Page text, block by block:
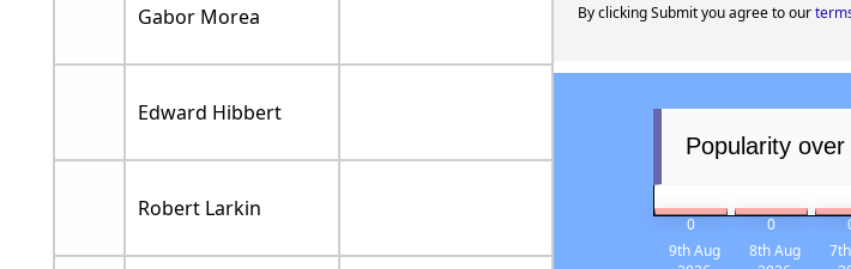
Gabor Morea
Edward Hibbert
Robert Larkin
By clicking Submit you agree to our
Popularity
0 0
9th Aug
8th Aug